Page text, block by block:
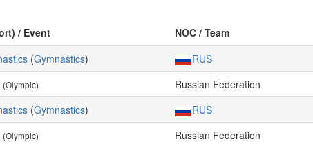
/ Event NOC / Team
(Gymnastics) RUS
(Olympic) Russian Federation
(Gymnastics) RUS
(Olympic) Russian Federation